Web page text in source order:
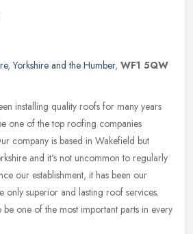
,Yorkshire and the Humber, WF1 5QW
installing quality roofs for many years
one of the top roofing companies
company is based in Wakefield but
and it's not uncommon to regularly
our establishment, it has been our
only superior and lasting roof services.
one of the most important parts in every